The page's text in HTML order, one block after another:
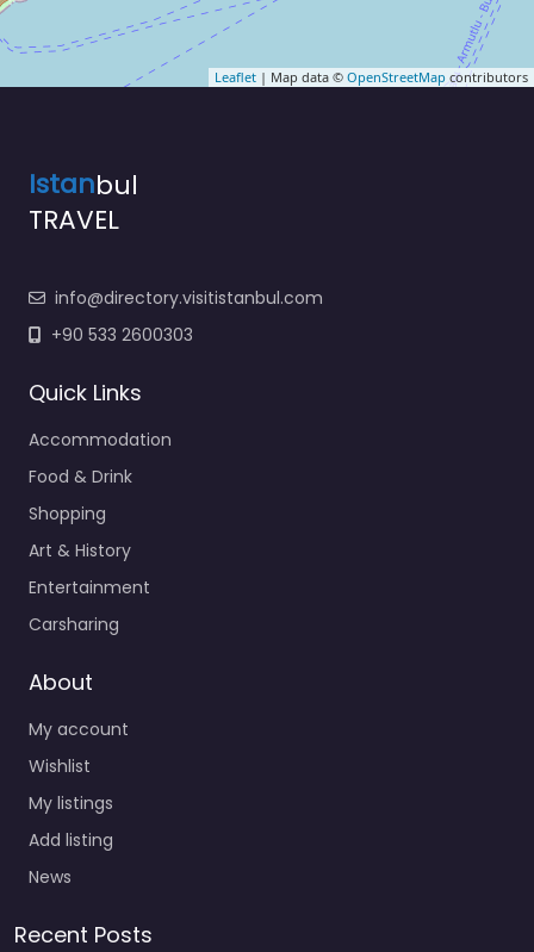
Leaflet | Map data © OpenStreetMap contributors
Istanbul
TRAVEL
info@directory.visitistanbul.com
+90 533 2600303
Quick Links
Accommodation
Food & Drink
Shopping
Art & History
Entertainment
Carsharing
About
My account
Wishlist
My listings
Add listing
News
Recent Posts